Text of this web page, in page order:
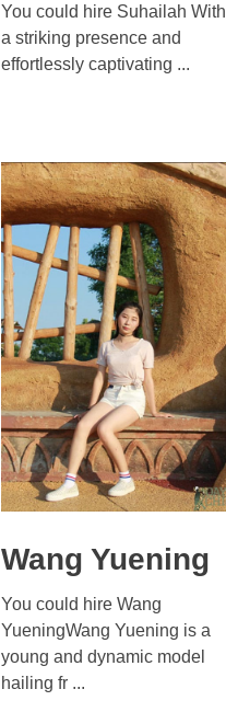
You could hire Suhailah With
a striking presence and
effortlessly captivating ...
Wang Yuening
You could hire Wang
YueningWang Yuening is a
young and dynamic model
hailing fr ...